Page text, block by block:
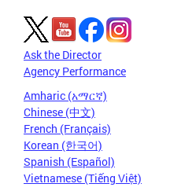
Ask the Director
Agency Performance
Amharic (አማርኛ)
Chinese (中文)
French (Français)
Korean (한국어)
Spanish (Español)
Vietnamese (Tiếng Việt)